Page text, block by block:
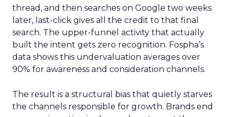
thread, and then searches on Google two weeks
later, last-click gives all the credit to that final
search. The upper-funnel activity that actually
built the intent gets zero recognition. Fospha’s
data shows this undervaluation averages over
90% for awareness and consideration channels.
The result is a structural bias that quietly starves
the channels responsible for growth. Brands end